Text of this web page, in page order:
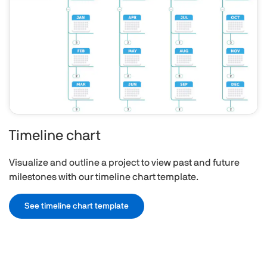
Timeline chart
Visualize and outline a project to view past and future
milestones with our timeline chart template.
See timeline chart template